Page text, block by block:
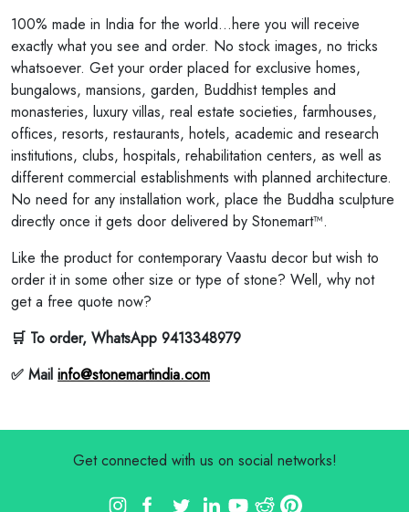
100% made in India for the world...here you will receive
exactly what you see and order. No stock images, no tricks
whatsoever. Get your order placed for exclusive homes,
bungalows, mansions, garden, Buddhist temples and
monasteries, luxury villas, real estate societies, farmhouses,
offices, resorts, restaurants, hotels, academic and research
institutions, clubs, hospitals, rehabilitation centers, as well as
different commercial establishments with planned architecture.
No need for any installation work, place the Buddha sculpture
directly once it gets door delivered by Stonemart™.
Like the product for contemporary Vaastu decor but wish to
order it in some other size or type of stone? Well, why not
get a free quote now?
🛒 To order, WhatsApp 9413348979
✅ Mail info@stonemartindia.com
Get connected with us on social networks!